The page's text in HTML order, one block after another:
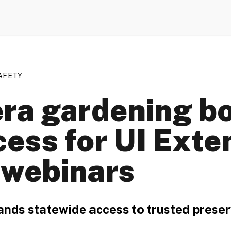
gardening
for UI
statewide access to trusted